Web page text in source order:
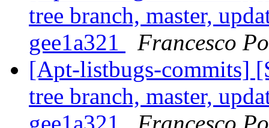
tree branch, master,
gee1a321
Francesco
[Apt-listbugs-commits]
tree branch, master,